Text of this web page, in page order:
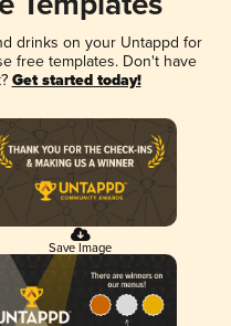
drinks on your Untappd for
free templates. Don't have
Get started today!
Save Image